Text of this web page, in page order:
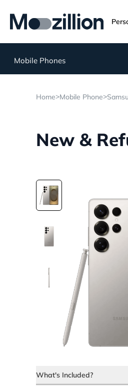
Mobile Phones
Home>Mobile Phone>
New &
What's Included?